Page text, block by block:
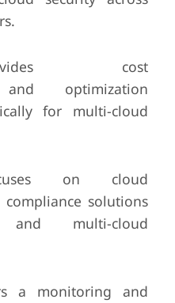
cost
and optimization
for multi-cloud
on cloud
solutions
multi-cloud
a monitoring and